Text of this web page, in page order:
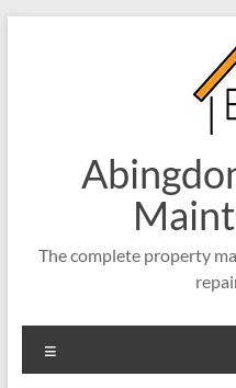
The complete property